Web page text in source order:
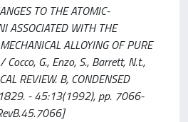
TO THE ATOMIC-
ASSOCIATED WITH THE
ALLOYING OF PURE
G., Enzo, S., Barrett, N.t.,
REVIEW. B, CONDENSED
- 45:13(1992), pp. 7066-